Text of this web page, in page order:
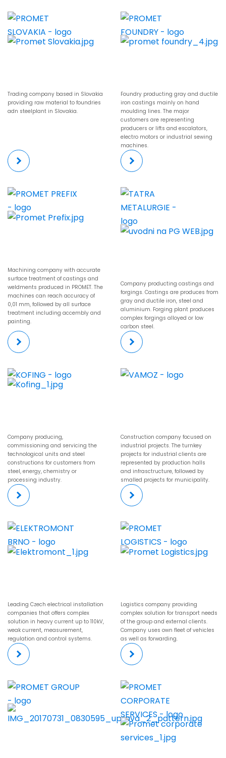
Trading company based in Slovakia
providing raw material to foundries
adn steelplant in Slovakia.
Foundry producting gray and ductile
iron castings mainly on hand
moulding lines. The major
customers are representing
producers or lifts and escalators,
electro motors or industrial sewing
machines.
Machining company with accurate
surface treatment of castings and
weldments produced in PROMET. The
machines can reach accuracy of
0,01 mm, followed by all surface
treatment including accembly and
painting.
Company producting castings and
forgings. Castings are produces from
gray and ductile iron, steel and
aluminium. Forging plant produces
complex forgings alloyed or low
carbon steel.
Company producing,
commissioning and servicing the
technological units and steel
constructions for customers from
steel, energy, chemistry or
processing industry.
Construction company focused on
industrial projects. The turnkey
projects for industrial clients are
represented by production halls
and infrasctructure, followed by
smalled projects for municipality.
Leading Czech electrical installation
companies that offers complex
solution in heavy current up to 110kV,
weak current, measurement,
regulation and control systems.
Logistics company providing
complex solution for transport needs
of the group and external clients.
Company uses own fleet of vehicles
as well as forwarding.